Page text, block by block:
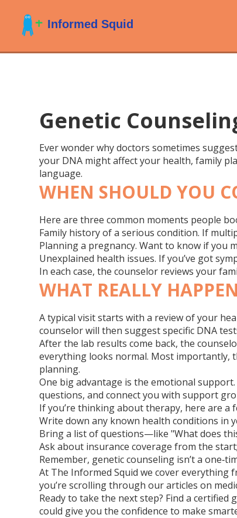
Genetic
Ever wonder why doctors sometimes
your DNA might affect your health, family
language.
WHEN SHOULD YOU
Here are three common moments people
Family history of a serious condition. If
Planning a pregnancy. Want to know if you
Unexplained health issues. If you’ve got
In each case, the counselor reviews your
WHAT REALLY
A typical visit starts with a review of your
counselor will then suggest specific DNA
After the lab results come back, the
everything looks normal. Most importantly,
planning.
One big advantage is the emotional
questions, and connect you with support
If you’re thinking about therapy, here are
Write down any known health conditions in
Bring a list of questions—like "What does
Ask about insurance coverage from the
Remember, genetic counseling isn’t a
At The Informed Squid we cover everything
you’re scrolling through our articles on
Ready to take the next step? Find a
could give you the confidence to make